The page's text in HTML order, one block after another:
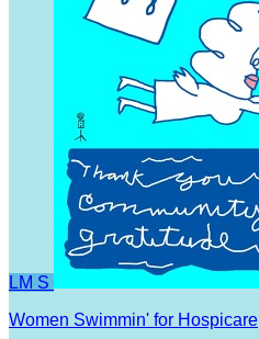
LM S
Women Swimmin' for Hospicare